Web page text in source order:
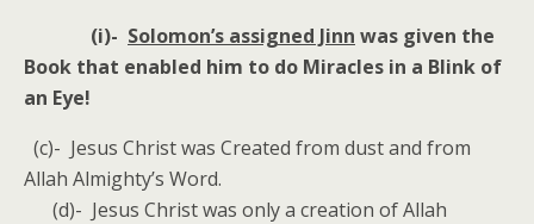
(i)- Solomon’s assigned Jinn was given the
Book that enabled him to do Miracles in a Blink of
an Eye!
(c)- Jesus Christ was Created from dust and from
Allah Almighty’s Word.
(d)- Jesus Christ was only a creation of Allah